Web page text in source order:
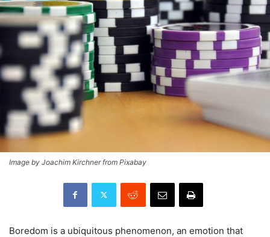
Image by Joachim Kirchner from Pixabay
Boredom is a ubiquitous phenomenon, an emotion that